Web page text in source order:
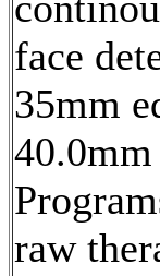
face
35mm
40.0mm
raw